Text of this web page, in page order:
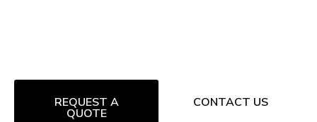
REQUEST A
QUOTE
CONTACT US